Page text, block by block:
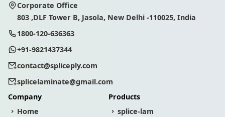
Corporate Office
803 ,DLF Tower B, Jasola, New Delhi -110025, India
1800-120-636363
+91-9821437344
contact@spliceply.com
splicelaminate@gmail.com
Company
Home
Products
splice-lam